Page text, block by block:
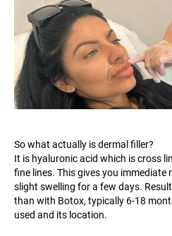
So what actually is dermal filler?
It is hyaluronic acid which is cross
fine lines. This gives you immediate
slight swelling for a few days.
than with Botox, typically 6-18
used and its location.